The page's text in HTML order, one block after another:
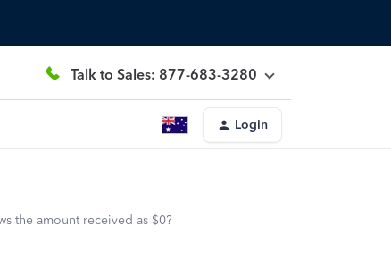
Talk to Sales: 877-683-3280
Login
the amount received as $0?